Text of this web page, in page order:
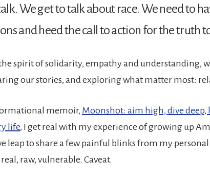
We get to talk about race. We need to
and heed the call to action for the truth
spirit of solidarity, empathy and understanding,
our stories, and exploring what matter most:
memoir, Moonshot: aim high, dive deep,
life, I get real with my experience of growing up
leap to share a few painful blinks from my
raw, vulnerable. Caveat.